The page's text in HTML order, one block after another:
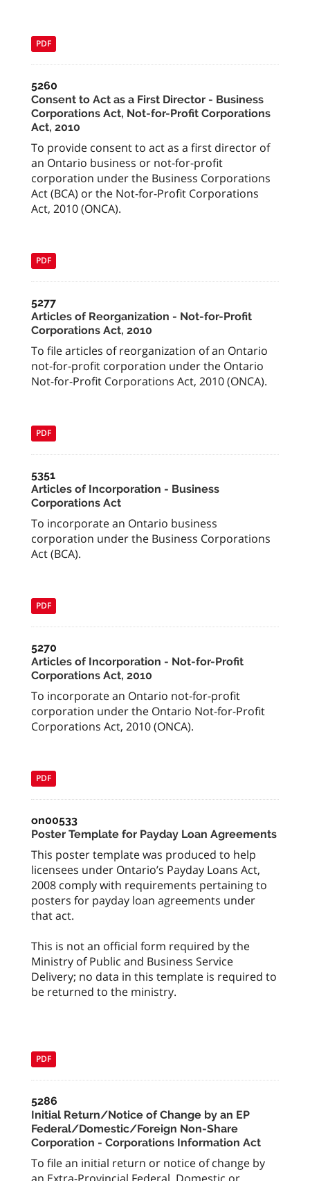
PDF
5260
Consent to Act as a First Director - Business
Corporations Act, Not-for-Profit Corporations
Act, 2010
To provide consent to act as a first director of
an Ontario business or not-for-profit
corporation under the Business Corporations
Act (BCA) or the Not-for-Profit Corporations
Act, 2010 (ONCA).
PDF
5277
Articles of Reorganization - Not-for-Profit
Corporations Act, 2010
To file articles of reorganization of an Ontario
not-for-profit corporation under the Ontario
Not-for-Profit Corporations Act, 2010 (ONCA).
PDF
5351
Articles of Incorporation - Business
Corporations Act
To incorporate an Ontario business
corporation under the Business Corporations
Act (BCA).
PDF
5270
Articles of Incorporation - Not-for-Profit
Corporations Act, 2010
To incorporate an Ontario not-for-profit
corporation under the Ontario Not-for-Profit
Corporations Act, 2010 (ONCA).
PDF
on00533
Poster Template for Payday Loan Agreements
This poster template was produced to help
licensees under Ontario’s Payday Loans Act,
2008 comply with requirements pertaining to
posters for payday loan agreements under
that act.
This is not an official form required by the
Ministry of Public and Business Service
Delivery; no data in this template is required to
be returned to the ministry.
PDF
5286
Initial Return/Notice of Change by an EP
Federal/Domestic/Foreign Non-Share
Corporation - Corporations Information Act
To file an initial return or notice of change by
an Extra-Provincial Federal, Domestic or